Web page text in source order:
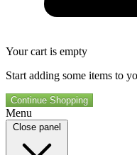
Your cart is empty
Start adding some items to
Continue Shopping
Menu
Close panel